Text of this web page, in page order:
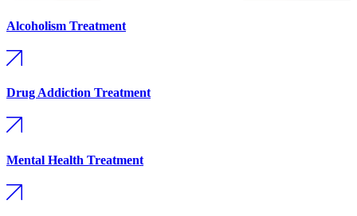
Alcoholism Treatment
Drug Addiction Treatment
Mental Health Treatment